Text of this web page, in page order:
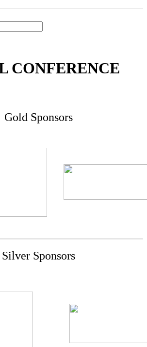
CONFERENCE
Gold Sponsors
Silver Sponsors